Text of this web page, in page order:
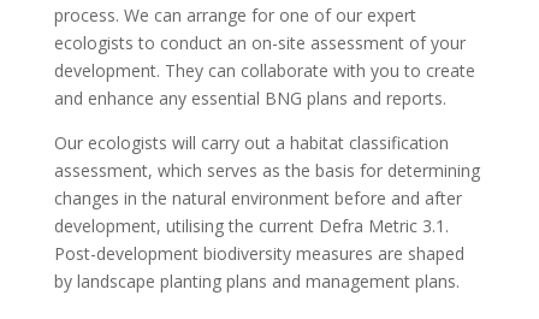
process. We can arrange for one of our expert
ecologists to conduct an on-site assessment of your
development. They can collaborate with you to create
and enhance any essential BNG plans and reports.
Our ecologists will carry out a habitat classification
assessment, which serves as the basis for determining
changes in the natural environment before and after
development, utilising the current Defra Metric 3.1.
Post-development biodiversity measures are shaped
by landscape planting plans and management plans.